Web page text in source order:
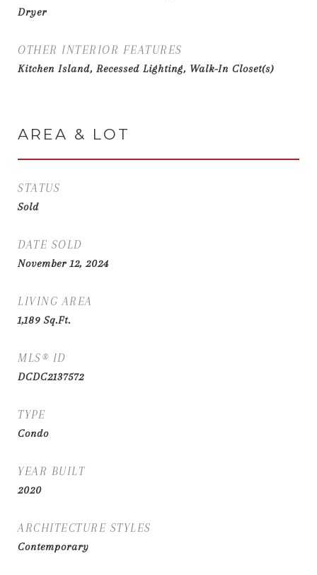
Dryer
OTHER INTERIOR FEATURES
Kitchen Island, Recessed Lighting, Walk-In Closet(s)
AREA & LOT
STATUS
Sold
DATE SOLD
November 12, 2024
LIVING AREA
1,189Sq.Ft.
MLS® ID
DCDC2137572
TYPE
Condo
YEAR BUILT
2020
ARCHITECTURE STYLES
Contemporary